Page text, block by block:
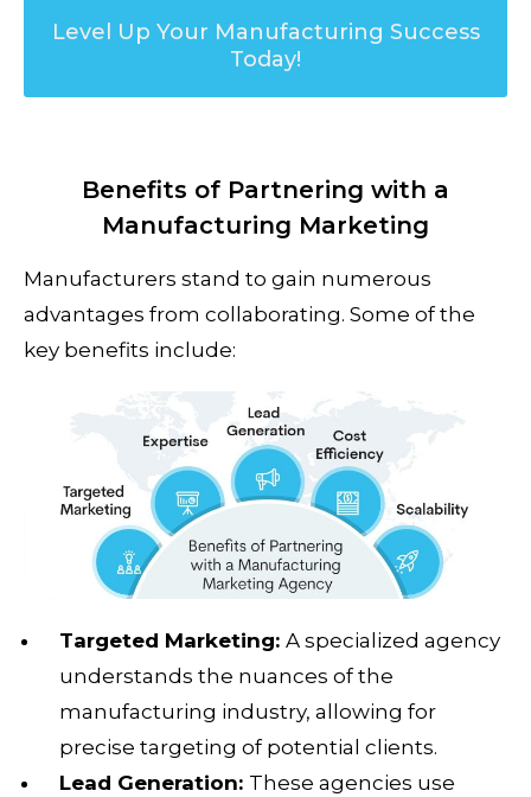
Level Up Your Manufacturing Success
Today!
Benefits of Partnering with a
Manufacturing Marketing
Manufacturers stand to gain numerous
advantages from collaborating. Some of the
key benefits include:
Targeted Marketing: A specialized agency
understands the nuances of the
manufacturing industry, allowing for
precise targeting of potential clients.
Lead Generation: These agencies use